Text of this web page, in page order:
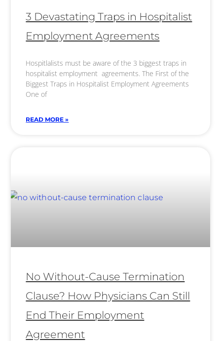
3 Devastating Traps in Hospitalist
Employment Agreements
Hospitlalists must be aware of the 3 biggest traps in
hospitalist employment agreements. The First of the
Biggest Traps in Hospitalist Employment Agreements
One of
READ MORE »
No Without-Cause Termination
Clause? How Physicians Can Still
End Their Employment
Agreement